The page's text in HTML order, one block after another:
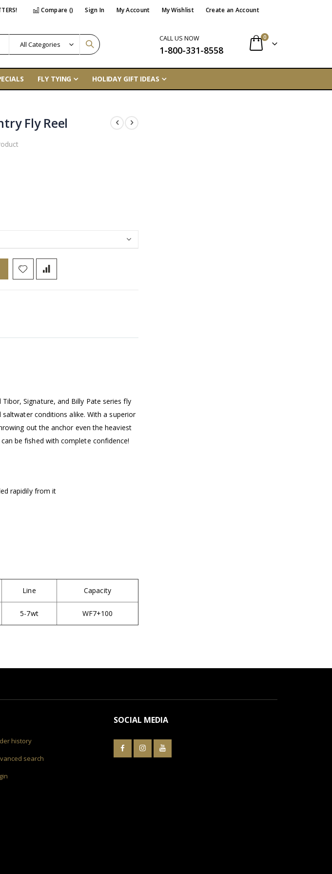
Compare () Sign In My Account My Wishlist Create an Account
CALL US NOW
1-800-331-8558 Cart
0items
FLY TYING HOLIDAY GIFT IDEAS
Fly Reel
Signature, and Billy Pate series fly
conditions alike. With a superior
out the anchor even the heaviest
be fished with complete confidence!
rapidily from it
Line Capacity
5-7wt WF7+100
history
search
SOCIAL MEDIA